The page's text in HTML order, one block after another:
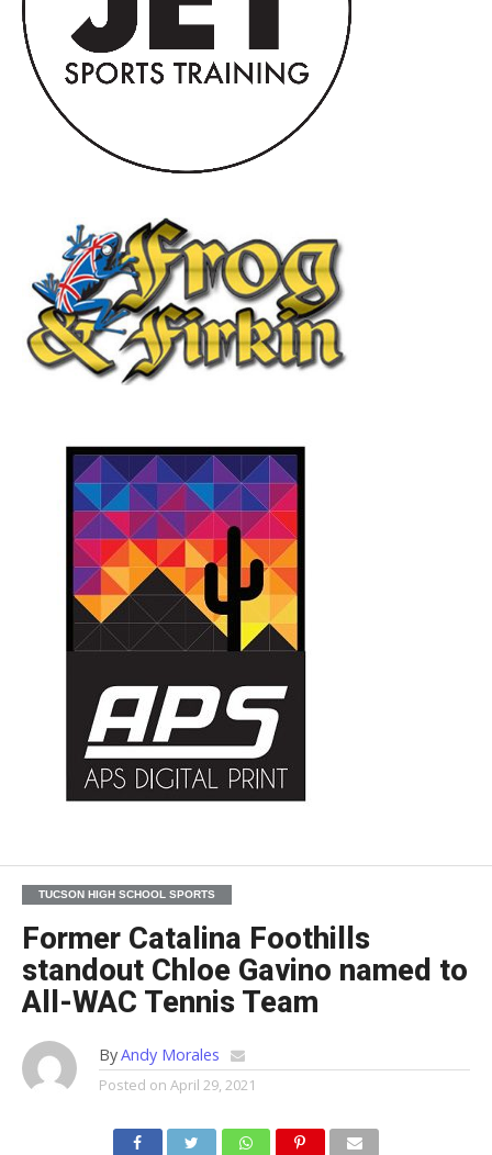
TUCSON HIGH SCHOOL SPORTS
Former Catalina Foothills
standout Chloe Gavino named to
All-WAC Tennis Team
ByAndy Morales
Posted on April 29, 2021